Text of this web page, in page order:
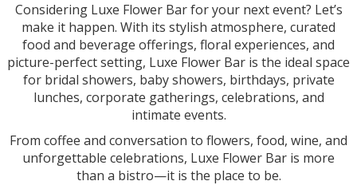
Considering Luxe Flower Bar for your next event? Let’s
make it happen. With its stylish atmosphere, curated
food and beverage offerings, floral experiences, and
picture-perfect setting, Luxe Flower Bar is the ideal space
for bridal showers, baby showers, birthdays, private
lunches, corporate gatherings, celebrations, and
intimate events.
From coffee and conversation to flowers, food, wine, and
unforgettable celebrations, Luxe Flower Bar is more
than a bistro—it is the place to be.